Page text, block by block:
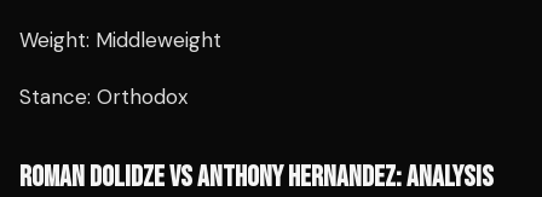
Weight: Middleweight
Stance: Orthodox
ROMAN DOLIDZE VS ANTHONY HERNANDEZ: ANALYSIS